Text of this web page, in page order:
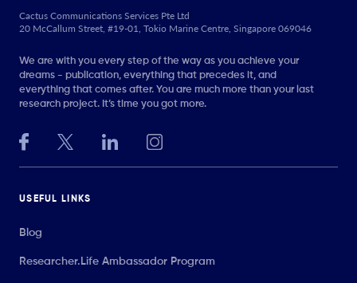
Cactus Communications Services Pte Ltd
20 McCallum Street, #19-01, Tokio Marine Centre, Singapore 069046
We are with you every step of the way as you achieve your
dreams - publication, everything that precedes it, and
everything that comes after. You are much more than your last
research project. It’s time you got more.
USEFUL LINKS
Blog
Researcher.Life Ambassador Program